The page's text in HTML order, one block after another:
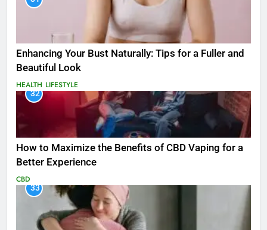
Enhancing Your Bust Naturally: Tips for a Fuller and
Beautiful Look
HEALTH LIFESTYLE
32
How to Maximize the Benefits of CBD Vaping for a
Better Experience
CBD
33